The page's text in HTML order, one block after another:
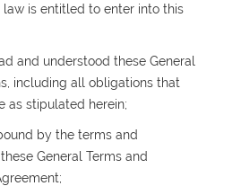
is entitled to enter into this
and understood these General
including all obligations that
as stipulated herein;
by the terms and
General Terms and